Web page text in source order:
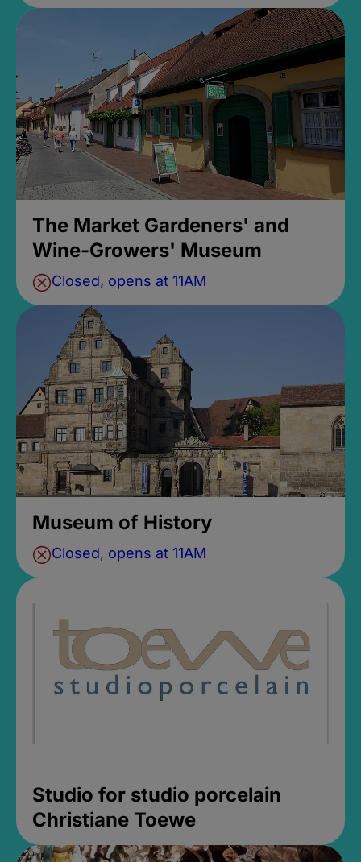
The Market Gardeners' and
Wine-Growers' Museum
Closed, opens at 11AM
Museum of History
Closed, opens at 11AM
Studio for studio porcelain
Christiane Toewe